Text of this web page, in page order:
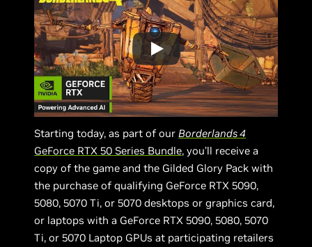
Starting today, as part of our Borderlands 4
GeForce RTX 50 Series Bundle, you’ll receive a
copy of the game and the Gilded Glory Pack with
the purchase of qualifying GeForce RTX 5090,
5080, 5070 Ti, or 5070 desktops or graphics card,
or laptops with a GeForce RTX 5090, 5080, 5070
Ti, or 5070 Laptop GPUs at participating retailers